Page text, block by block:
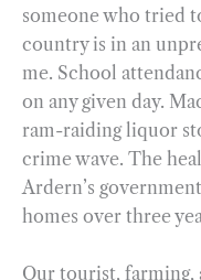
someone who tried
country is in an
me. School
on any given day.
ram-raiding liquor
crime wave. The
Ardern’s
homes over three
Our tourist, farming,